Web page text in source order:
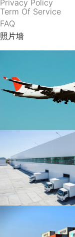
Privacy Policy
Term Of Service
FAQ
照片墙